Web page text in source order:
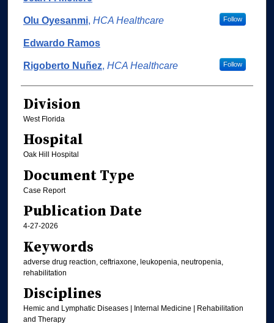
Olu Oyesanmi, HCA Healthcare Follow
Edwardo Ramos
Rigoberto Nuñez, HCA Healthcare Follow
Division
West Florida
Hospital
Oak Hill Hospital
Document Type
Case Report
Publication Date
4-27-2026
Keywords
adverse drug reaction, ceftriaxone, leukopenia, neutropenia,
rehabilitation
Disciplines
Hemic and Lymphatic Diseases | Internal Medicine | Rehabilitation
and Therapy